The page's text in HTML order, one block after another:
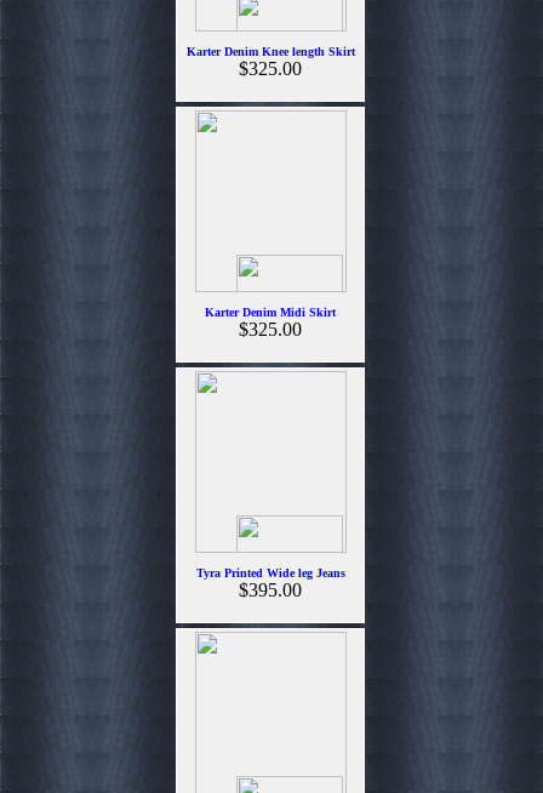
Karter Denim Knee length Skirt
$325.00
Karter Denim Midi Skirt
$325.00
Tyra Printed Wide leg Jeans
$395.00